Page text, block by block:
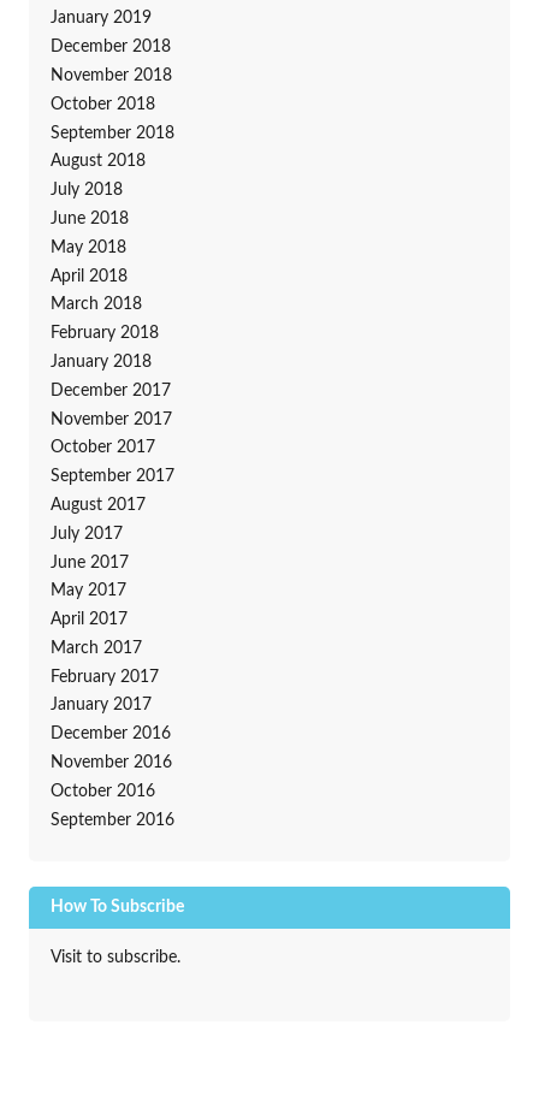
January 2019
December 2018
November 2018
October 2018
September 2018
August 2018
July 2018
June 2018
May 2018
April 2018
March 2018
February 2018
January 2018
December 2017
November 2017
October 2017
September 2017
August 2017
July 2017
June 2017
May 2017
April 2017
March 2017
February 2017
January 2017
December 2016
November 2016
October 2016
September 2016
How To Subscribe
Visit to subscribe.